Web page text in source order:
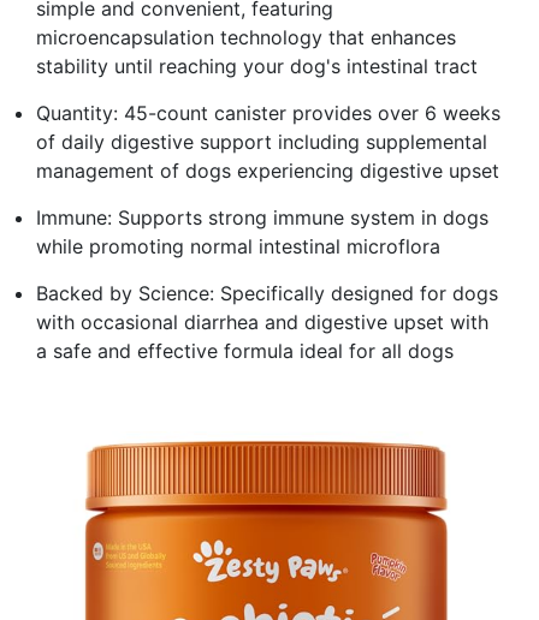
simple and convenient, featuring
microencapsulation technology that enhances
stability until reaching your dog's intestinal tract
Quantity: 45-count canister provides over 6 weeks
of daily digestive support including supplemental
management of dogs experiencing digestive upset
Immune: Supports strong immune system in dogs
while promoting normal intestinal microflora
Backed by Science: Specifically designed for dogs
with occasional diarrhea and digestive upset with
a safe and effective formula ideal for all dogs